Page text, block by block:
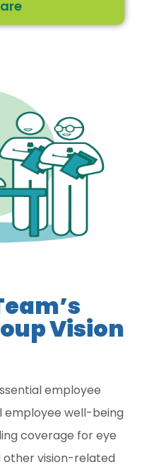
Vision
employee
employee well-being
coverage for eye
other vision-related